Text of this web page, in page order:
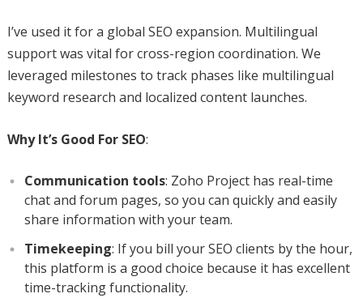
I’ve used it for a global SEO expansion. Multilingual
support was vital for cross-region coordination. We
leveraged milestones to track phases like multilingual
keyword research and localized content launches.
Why It’s Good For SEO:
Communication tools: Zoho Project has real-time
chat and forum pages, so you can quickly and easily
share information with your team.
Timekeeping: If you bill your SEO clients by the hour,
this platform is a good choice because it has excellent
time-tracking functionality.